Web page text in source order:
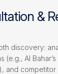
&
discovery:
(e.g., Al
and competitor